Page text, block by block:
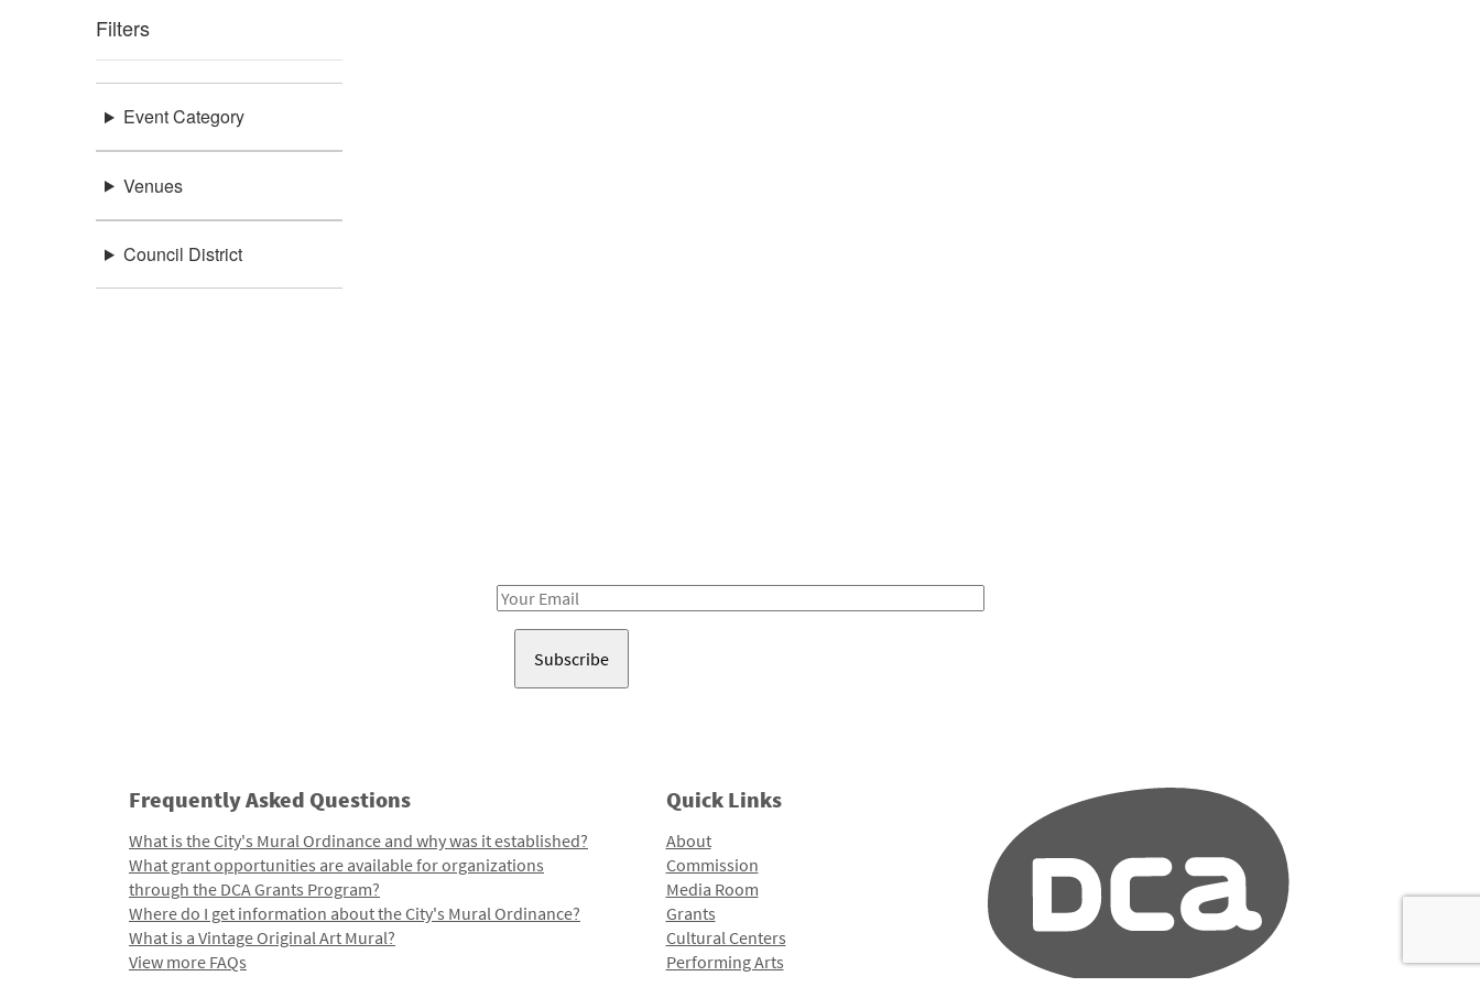
Filters
Event Category
Venues
Council District
Email
Frequently Asked Questions
What is the City's Mural Ordinance and why was it established?
What grant opportunities are available for organizations
through the DCA Grants Program?
Where do I get information about the City's Mural Ordinance?
What is a Vintage Original Art Mural?
View more FAQs
Quick Links
About
Commission
Media Room
Grants
Cultural Centers
Performing Arts